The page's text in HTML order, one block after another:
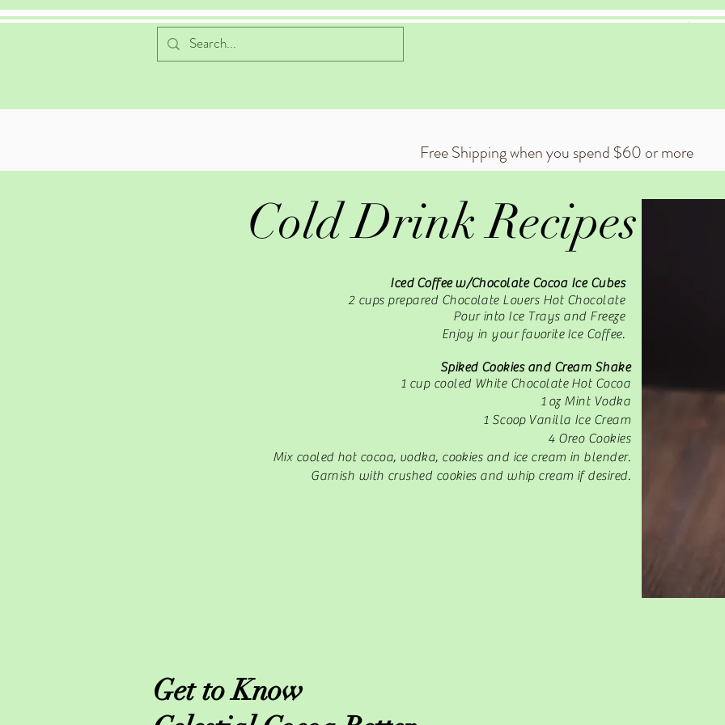
Free Shipping when you spend $60 or more
Iced Coffeew/Chocolate Cocoa Ice Cubes
2 cups prepared Chocolate Lovers Hot Chocolate
Pour into Ice Trays and Freeze
Enjoy in yourfavoriteIce Coffee.
Cold Drink Recipes
Spiked Cookies and Cream Shake
1 cup cooled White Chocolate Hot Cocoa
1 oz Mint Vodka
1 Scoop Vanilla Ice Cream
4 Oreo Cookies
Mix cooled hot cocoa, vodka, cookies and ice cream in blender.
Garnish with crushed cookies and whip cream if desired.
Get to Know